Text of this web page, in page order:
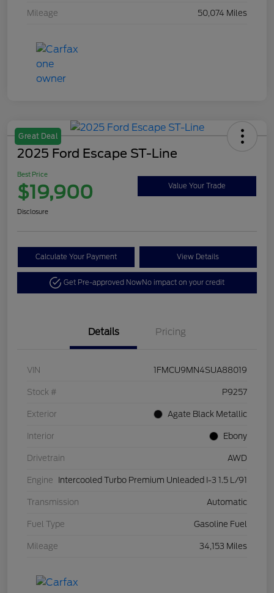
Mileage 50,074 Miles
Great Deal
2025 Ford Escape ST-Line
Best Price
$19,900 Value Your Trade
Disclosure
Calculate Your Payment View Details
Get Pre-approved NowNo impact on your credit
Details Pricing
VIN 1FMCU9MN4SUA88019
Stock # P9257
Exterior Agate Black Metallic
Interior Ebony
Drivetrain AWD
Engine Intercooled Turbo Premium Unleaded I-3 1.5 L/91
Transmission Automatic
Fuel Type Gasoline Fuel
Mileage 34,153 Miles